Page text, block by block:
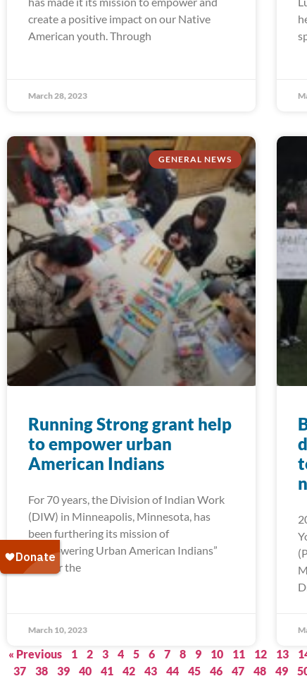
create a positive impact on our Native
American youth. Through
March 28, 2023
GENERAL NEWS
Running Strong grant help
to empower urban
American Indians
For 70 years, the Division of Indian Work
(DIW) in Minneapolis, Minnesota, has
been furthering its mission of
“Empowering Urban American Indians”
and for the
March 10, 2023
« Previous 1 2 3 4 5 6 7 8 9 10 11 12 13
37
38 39 40 41 42 43 44 45 46 47 48 49